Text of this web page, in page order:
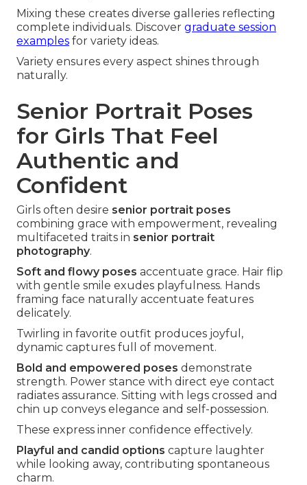
Mixing these creates diverse galleries reflecting
complete individuals. Discover graduate session
examples for variety ideas.
Variety ensures every aspect shines through
naturally.
Senior Portrait Poses
for Girls That Feel
Authentic and
Confident
Girls often desire senior portrait poses
combining grace with empowerment, revealing
multifaceted traits in senior portrait
photography.
Soft and flowy poses accentuate grace. Hair flip
with gentle smile exudes playfulness. Hands
framing face naturally accentuate features
delicately.
Twirling in favorite outfit produces joyful,
dynamic captures full of movement.
Bold and empowered poses demonstrate
strength. Power stance with direct eye contact
radiates assurance. Sitting with legs crossed and
chin up conveys elegance and self-possession.
These express inner confidence effectively.
Playful and candid options capture laughter
while looking away, contributing spontaneous
charm.